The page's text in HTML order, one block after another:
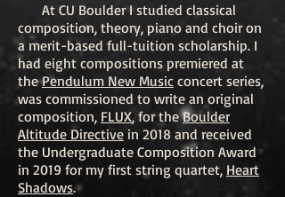
At CU Boulder I studied classical
composition, theory, piano and choir on
a merit-based full-tuition scholarship. I
had eight compositions premiered at
thePendulum New Music concert series,
was commissioned to write an original
composition, FLUX, for theBoulder
Altitude Directive in 2018 and received
the Undergraduate Composition Award
in 2019 for my first string quartet, Heart
Shadows.